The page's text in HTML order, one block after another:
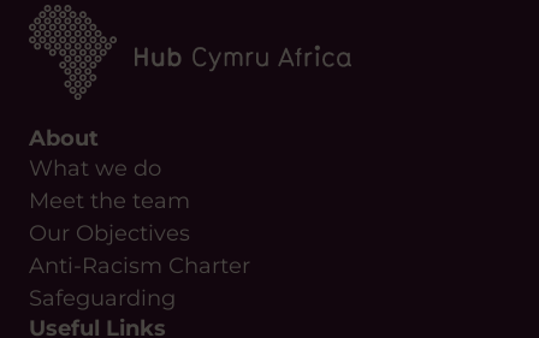
About
What we do
Meet the team
Our Objectives
Anti-Racism Charter
Safeguarding
Useful Links